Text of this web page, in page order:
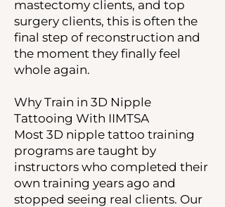
mastectomy clients, and top
surgery clients, this is often the
final step of reconstruction and
the moment they finally feel
whole again.
Why Train in 3D Nipple
Tattooing With IIMTSA
Most 3D nipple tattoo training
programs are taught by
instructors who completed their
own training years ago and
stopped seeing real clients. Our